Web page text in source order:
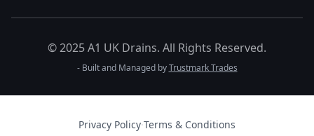
© 2025 A1 UK Drains. All Rights Reserved.
- Built and Managed byTrustmark Trades
Privacy Policy·Terms & Conditions